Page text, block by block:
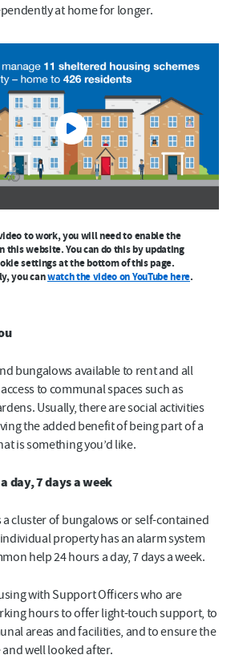
at home for longer.
to work, you will need to enable the
this website. You can do this by updating
settings at the bottom of this page.
you canwatch the video on YouTube here.
bungalows available to rent and all
to communal spaces such as
Usually, there are social activities
the added benefit of being part of a
is something you’d like.
day, 7 days a week
a cluster of bungalows or self-contained
property has an alarm system
help 24 hours a day, 7 days a week.
with Support Officers who are
hours to offer light-touch support, to
areas and facilities, and to ensure the
well looked after.